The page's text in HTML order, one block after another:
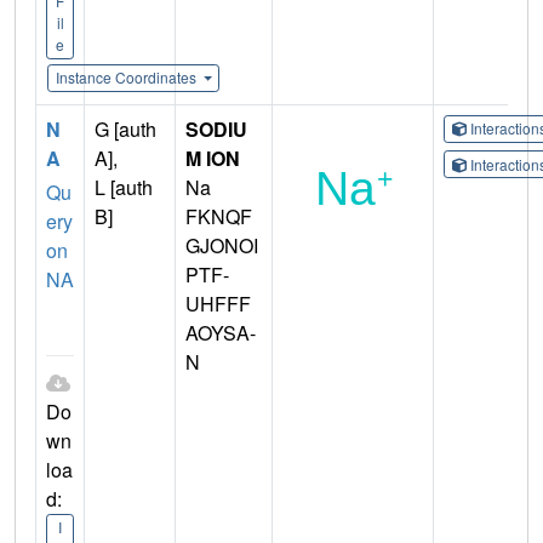
il
e
Instance Coordinates
N
A
Qu
ery
on
NA
Do
wn
loa
d:
I
G [auth
A],
L [auth
B]
SODIU
M ION
Na
FKNQF
GJONOI
PTF-
UHFFF
AOYSA-
N